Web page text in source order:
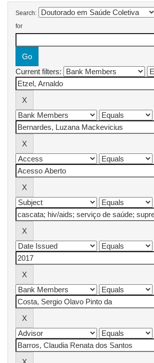
Search:
for
Current filters: